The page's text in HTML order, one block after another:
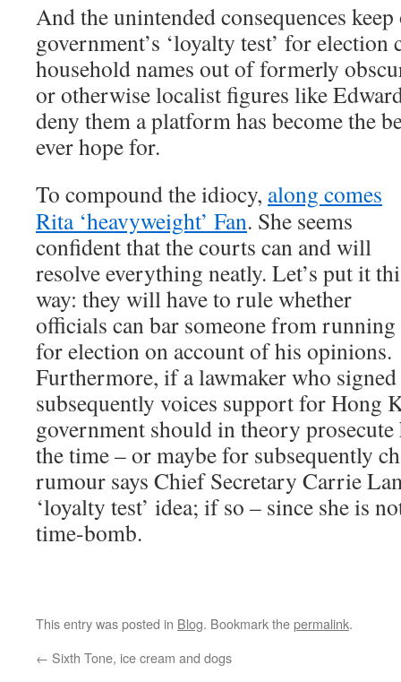
And the unintended consequences
government’s ‘loyalty test’ for
household names out of formerly
or otherwise localist figures like
deny them a platform has become the
ever hope for.
To compound the idiocy, along comes
Rita ‘heavyweight’ Fan. She seems
confident that the courts can and will
resolve everything neatly. Let’s put it
way: they will have to rule whether
officials can bar someone from running
for election on account of his opinions.
Furthermore, if a lawmaker who
subsequently voices support for Hong
government should in theory
the time – or maybe for subsequently
rumour says Chief Secretary Carrie
‘loyalty test’ idea; if so – since she is
time-bomb.
This entry was posted in Blog. Bookmark thepermalink.
← Sixth Tone, ice cream and dogs